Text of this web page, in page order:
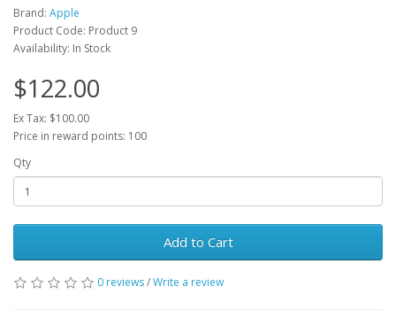
Brand: Apple
Product Code: Product 9
Availability: In Stock
$122.00
Ex Tax: $100.00
Price in reward points: 100
Qty
Add to Cart
0 reviews/Write a review